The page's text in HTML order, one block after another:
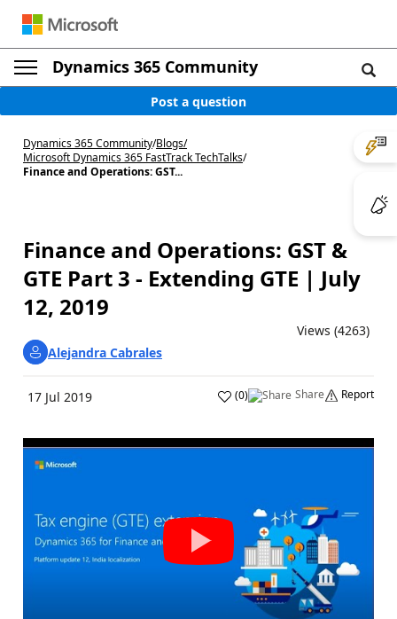
Dynamics 365 Community
Post a question
Dynamics 365 Community/Blogs/
Microsoft Dynamics 365 FastTrack TechTalks/
Finance and Operations: GST...
Finance and Operations: GST &
GTE Part 3 - Extending GTE | July
12, 2019
Views (4263)
Alejandra Cabrales
17 Jul 2019 (0) Share Report